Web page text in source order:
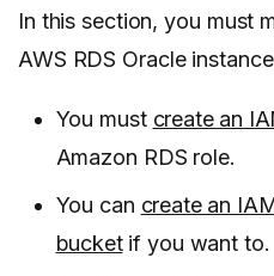
In this section, you must
AWS RDS Oracle
You must create an
Amazon RDS role.
You can create an
bucketif you want to.